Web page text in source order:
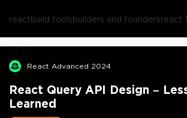
reactbuild toolsbuilders and foundersreact
React Advanced 2024
React Query API Design –
Learned